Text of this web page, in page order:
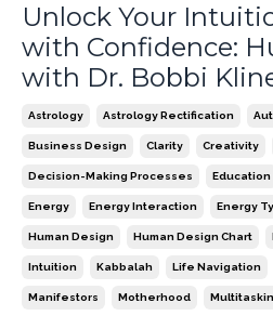
Unlock Your
with Confidence:
with Dr. Bobbi
Astrology Astrology Rectification
Business Design Clarity Creativity
Decision-Making Processes Education
Energy Energy Interaction Energy
Human Design Human Design Chart
Intuition Kabbalah Life Navigation
Manifestors Motherhood